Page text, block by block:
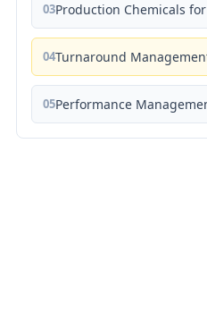
03Production Chemicals
04Turnaround
05Performance